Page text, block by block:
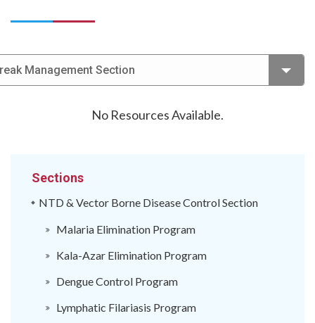
Management Section
No Resources Available.
Sections
NTD & Vector Borne Disease Control Section
Malaria Elimination Program
Kala-Azar Elimination Program
Dengue Control Program
Lymphatic Filariasis Program